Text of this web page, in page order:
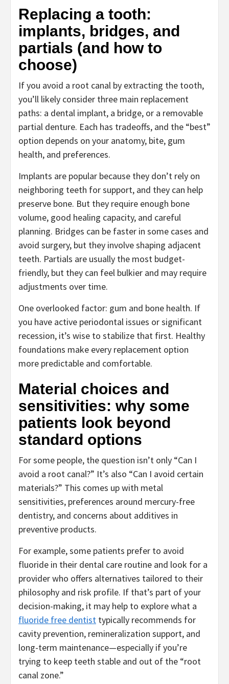
Replacing a tooth:
implants, bridges, and
partials (and how to
choose)
If you avoid a root canal by extracting the tooth,
you’ll likely consider three main replacement
paths: a dental implant, a bridge, or a removable
partial denture. Each has tradeoffs, and the “best”
option depends on your anatomy, bite, gum
health, and preferences.
Implants are popular because they don’t rely on
neighboring teeth for support, and they can help
preserve bone. But they require enough bone
volume, good healing capacity, and careful
planning. Bridges can be faster in some cases and
avoid surgery, but they involve shaping adjacent
teeth. Partials are usually the most budget-
friendly, but they can feel bulkier and may require
adjustments over time.
One overlooked factor: gum and bone health. If
you have active periodontal issues or significant
recession, it’s wise to stabilize that first. Healthy
foundations make every replacement option
more predictable and comfortable.
Material choices and
sensitivities: why some
patients look beyond
standard options
For some people, the question isn’t only “Can I
avoid a root canal?” It’s also “Can I avoid certain
materials?” This comes up with metal
sensitivities, preferences around mercury-free
dentistry, and concerns about additives in
preventive products.
For example, some patients prefer to avoid
fluoride in their dental care routine and look for a
provider who offers alternatives tailored to their
philosophy and risk profile. If that’s part of your
decision-making, it may help to explore what a
fluoride free dentist typically recommends for
cavity prevention, remineralization support, and
long-term maintenance—especially if you’re
trying to keep teeth stable and out of the “root
canal zone.”